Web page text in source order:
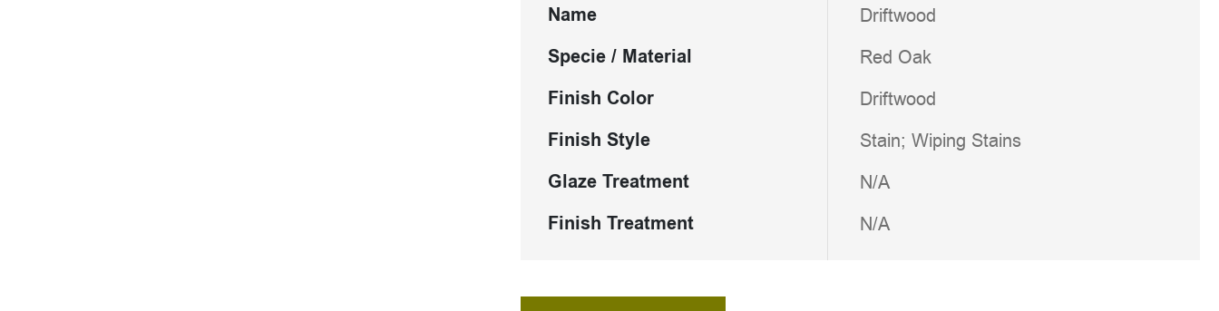
Name Driftwood
Specie / Material Red Oak
Finish Color Driftwood
Finish Style Stain; Wiping Stains
Glaze Treatment N/A
Finish Treatment N/A